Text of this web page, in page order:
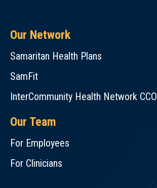
Our Network
Samaritan Health Plans
SamFit
InterCommunity Health Network CCO
Our Team
For Employees
For Clinicians